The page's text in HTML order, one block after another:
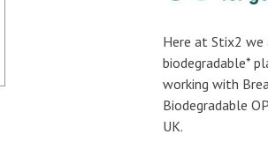
Here at Stix2
biodegradable*
working with
Biodegradable
UK.